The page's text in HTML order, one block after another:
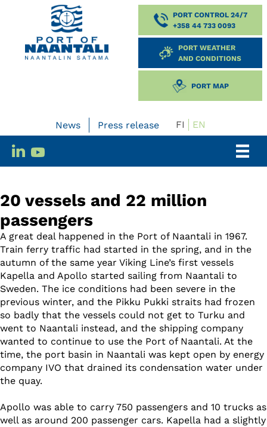
PORT CONTROL 24/7
+358 44 733 0093
PORT WEATHER
AND CONDITIONS
PORT MAP
News Press release FI EN
20 vessels and 22 million
passengers
A great deal happened in the Port of Naantali in 1967.
Train ferry traffic had started in the spring, and in the
autumn of the same year Viking Line’s first vessels
Kapella and Apollo started sailing from Naantali to
Sweden. The ice conditions had been severe in the
previous winter, and the Pikku Pukki straits had frozen
so badly that the vessels could not get to Turku and
went to Naantali instead, and the shipping company
wanted to continue to use the Port of Naantali. At the
time, the port basin in Naantali was kept open by energy
company IVO that drained its condensation water under
the quay.
Apollo was able to carry 750 passengers and 10 trucks as
well as around 200 passenger cars. Kapella had a slightly